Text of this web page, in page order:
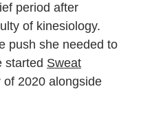
period after
of kinesiology.
push she needed to
started Sweat
of 2020 alongside